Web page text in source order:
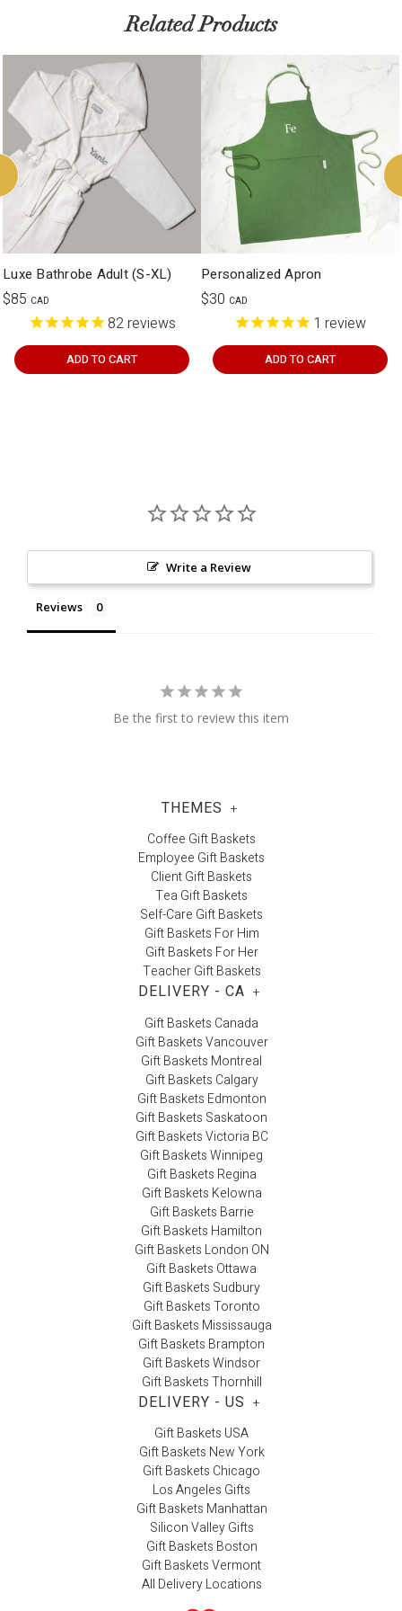
Related Products
Luxe Bathrobe Adult (S-XL)
$85 CAD
82reviews
ADD TO CART
Personalized Apron
$30 CAD
1 review
ADD TO CART
Write a Review
Reviews
Be the first to review this item
THEMES +
Coffee Gift Baskets
Employee Gift Baskets
Client Gift Baskets
Tea Gift Baskets
Self-Care Gift Baskets
Gift Baskets For Him
Gift Baskets For Her
Teacher Gift Baskets
DELIVERY - CA +
Gift Baskets Canada
Gift Baskets Vancouver
Gift Baskets Montreal
Gift Baskets Calgary
Gift Baskets Edmonton
Gift Baskets Saskatoon
Gift Baskets Victoria BC
Gift Baskets Winnipeg
Gift Baskets Regina
Gift Baskets Kelowna
Gift Baskets Barrie
Gift Baskets Hamilton
Gift Baskets London ON
Gift Baskets Ottawa
Gift Baskets Sudbury
Gift Baskets Toronto
Gift Baskets Mississauga
Gift Baskets Brampton
Gift Baskets Windsor
Gift Baskets Thornhill
DELIVERY - US +
Gift Baskets USA
Gift Baskets New York
Gift Baskets Chicago
Los Angeles Gifts
Gift Baskets Manhattan
Silicon Valley Gifts
Gift Baskets Boston
Gift Baskets Vermont
All Delivery Locations